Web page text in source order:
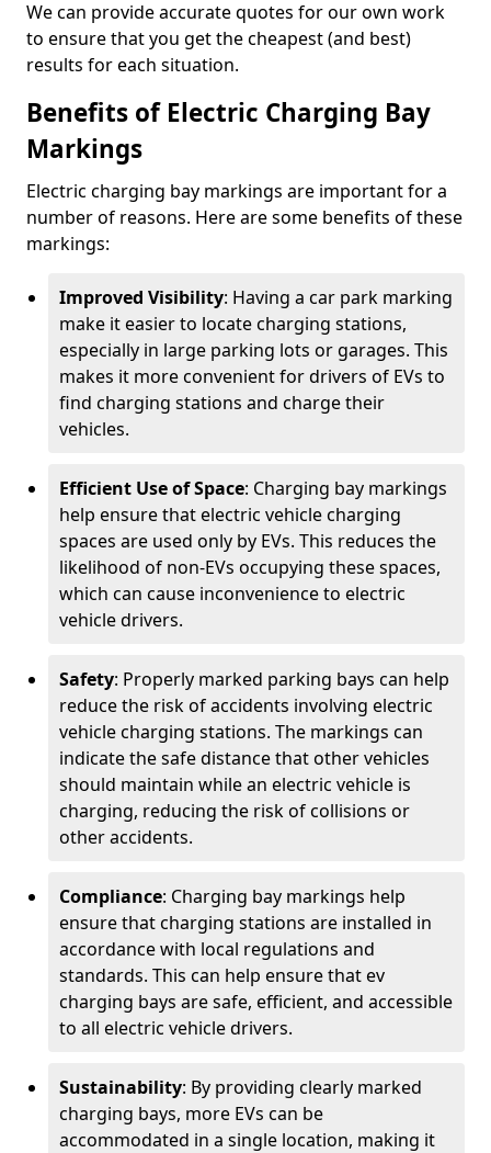
We can provide accurate quotes for our own work
to ensure that you get the cheapest (and best)
results for each situation.
Benefits of Electric Charging Bay
Markings
Electric charging bay markings are important for a
number of reasons. Here are some benefits of these
markings:
Improved Visibility: Having a car park marking
make it easier to locate charging stations,
especially in large parking lots or garages. This
makes it more convenient for drivers of EVs to
find charging stations and charge their
vehicles.
Efficient Use of Space: Charging bay markings
help ensure that electric vehicle charging
spaces are used only by EVs. This reduces the
likelihood of non-EVs occupying these spaces,
which can cause inconvenience to electric
vehicle drivers.
Safety: Properly marked parking bays can help
reduce the risk of accidents involving electric
vehicle charging stations. The markings can
indicate the safe distance that other vehicles
should maintain while an electric vehicle is
charging, reducing the risk of collisions or
other accidents.
Compliance: Charging bay markings help
ensure that charging stations are installed in
accordance with local regulations and
standards. This can help ensure that ev
charging bays are safe, efficient, and accessible
to all electric vehicle drivers.
Sustainability: By providing clearly marked
charging bays, more EVs can be
accommodated in a single location, making it